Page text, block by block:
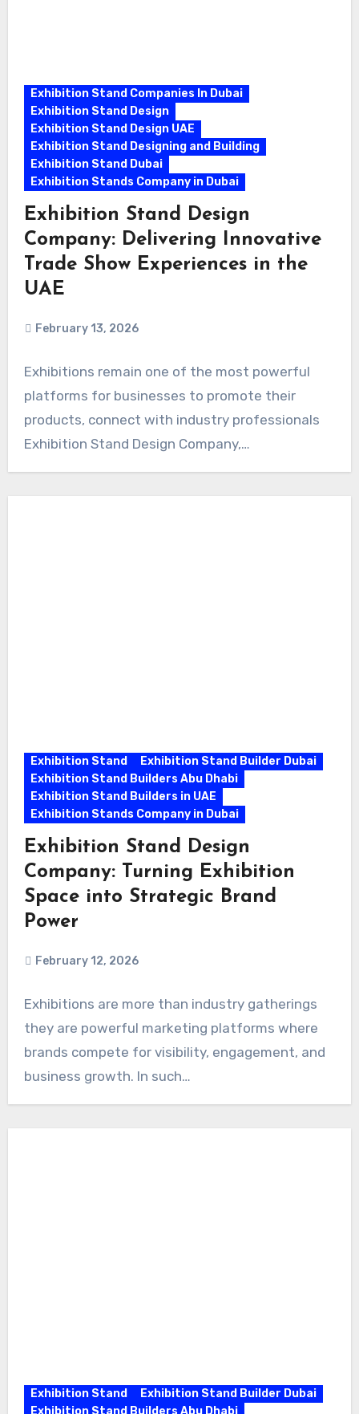
Exhibition Stand Companies In Dubai
Exhibition Stand Design
Exhibition Stand Design UAE
Exhibition Stand Designing and Building
Exhibition Stand Dubai
Exhibition Stands Company in Dubai
Exhibition Stand Design
Company: Delivering Innovative
Trade Show Experiences in the
UAE
February 13, 2026
Exhibitions remain one of the most powerful
platforms for businesses to promote their
products, connect with industry professionals
Exhibition Stand Design Company,…
Exhibition Stand
Exhibition Stand Builder Dubai
Exhibition Stand Builders Abu Dhabi
Exhibition Stand Builders in UAE
Exhibition Stands Company in Dubai
Exhibition Stand Design
Company: Turning Exhibition
Space into Strategic Brand
Power
February 12, 2026
Exhibitions are more than industry gatherings
they are powerful marketing platforms where
brands compete for visibility, engagement, and
business growth. In such…
Exhibition Stand
Exhibition Stand Builder Dubai